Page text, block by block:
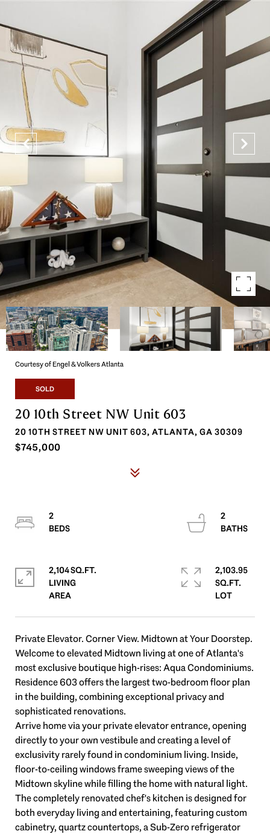
Courtesy of Engel & Volkers Atlanta
SOLD
20 10th Street NW Unit 603
20 10TH STREET NW UNIT 603, ATLANTA, GA 30309
$745,000
Private Elevator. Corner View. Midtown at Your Doorstep.
Welcome to elevated Midtown living at one of Atlanta's
most exclusive boutique high-rises: Aqua Condominiums.
Residence 603 offers the largest two-bedroom floor plan
in the building, combining exceptional privacy and
sophisticated renovations.
Arrive home via your private elevator entrance, opening
directly to your own vestibule and creating a level of
exclusivity rarely found in condominium living. Inside,
floor-to-ceiling windows frame sweeping views of the
Midtown skyline while filling the home with natural light.
The completely renovated chef's kitchen is designed for
both everyday living and entertaining, featuring custom
cabinetry, quartz countertops, a Sub-Zero refrigerator
2
2
2,104 SQ.FT.
LIVING
2,103.95
SQ.FT.